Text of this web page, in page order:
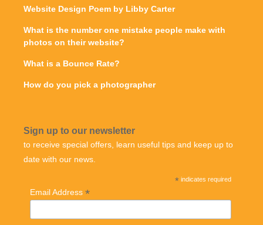
Website Design Poem by Libby Carter
What is the number one mistake people make with
photos on their website?
What is a Bounce Rate?
How do you pick a photographer
Sign up to our newsletter
to receive special offers, learn useful tips and keep up to
date with our news.
*indicates required
Email Address*